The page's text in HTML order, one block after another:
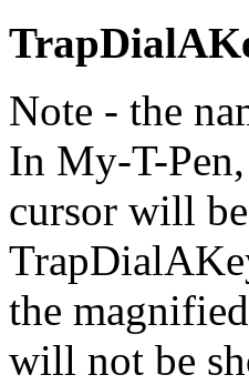
Note - the
In My-T-Pen
cursor will
the
will not be